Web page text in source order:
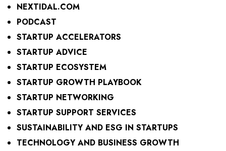
NEXTIDAL.COM
PODCAST
STARTUP ACCELERATORS
STARTUP ADVICE
STARTUP ECOSYSTEM
STARTUP GROWTH PLAYBOOK
STARTUP NETWORKING
STARTUP SUPPORT SERVICES
SUSTAINABILITY AND ESG IN STARTUPS
TECHNOLOGY AND BUSINESS GROWTH